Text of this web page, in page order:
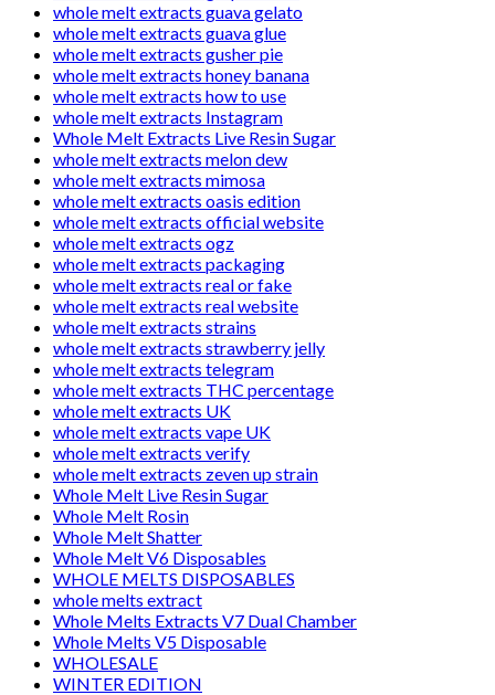
whole melt extracts guava gelato
whole melt extracts guava glue
whole melt extracts gusher pie
whole melt extracts honey banana
whole melt extracts how to use
whole melt extracts Instagram
Whole Melt Extracts Live Resin Sugar
whole melt extracts melon dew
whole melt extracts mimosa
whole melt extracts oasis edition
whole melt extracts official website
whole melt extracts ogz
whole melt extracts packaging
whole melt extracts real or fake
whole melt extracts real website
whole melt extracts strains
whole melt extracts strawberry jelly
whole melt extracts telegram
whole melt extracts THC percentage
whole melt extracts UK
whole melt extracts vape UK
whole melt extracts verify
whole melt extracts zeven up strain
Whole Melt Live Resin Sugar
Whole Melt Rosin
Whole Melt Shatter
Whole Melt V6 Disposables
WHOLE MELTS DISPOSABLES
whole melts extract
Whole Melts Extracts V7 Dual Chamber
Whole Melts V5 Disposable
WHOLESALE
WINTER EDITION